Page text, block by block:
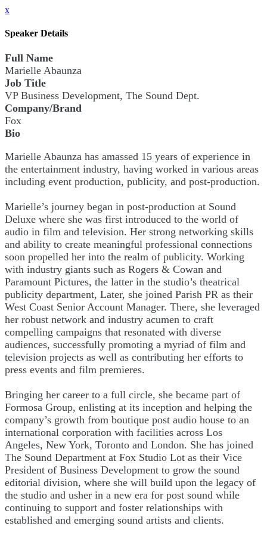
x
Speaker Details
Full Name
Marielle Abaunza
Job Title
VP Business Development, The Sound Dept.
Company/Brand
Fox
Bio
Marielle Abaunza has amassed 15 years of experience in
the entertainment industry, having worked in various areas
including event production, publicity, and post-production.
Marielle’s journey began in post-production at Sound
Deluxe where she was first introduced to the world of
audio in film and television. Her strong networking skills
and ability to create meaningful professional connections
soon propelled her into the realm of publicity. Working
with industry giants such as Rogers & Cowan and
Paramount Pictures, the latter in the studio’s theatrical
publicity department, Later, she joined Parish PR as their
West Coast Senior Account Manager. There, she leveraged
her robust network and industry acumen to craft
compelling campaigns that resonated with diverse
audiences, successfully promoting a myriad of film and
television projects as well as contributing her efforts to
press events and film premieres.
Bringing her career to a full circle, she became part of
Formosa Group, enlisting at its inception and helping the
company’s growth from boutique post audio house to an
international corporation with facilities across Los
Angeles, New York, Toronto and London. She has joined
The Sound Department at Fox Studio Lot as their Vice
President of Business Development to grow the sound
editorial division, where she will build upon the legacy of
the studio and usher in a new era for post sound while
continuing to support and foster relationships with
established and emerging sound artists and clients.